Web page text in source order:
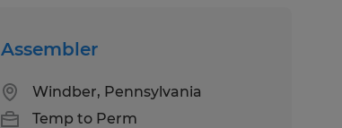
Assembler
Windber, Pennsylvania
Temp to Perm